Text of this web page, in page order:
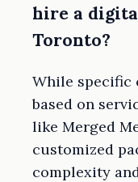
hire a
Toronto?
While specific
based on
like Merged
customized
complexity